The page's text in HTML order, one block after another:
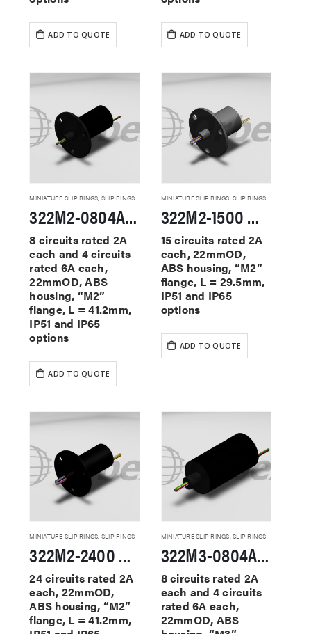
ADD TO QUOTE ADD TO QUOTE
MINIATURE SLIP RINGS SLIP RINGS
322M2-0804A Miniature Slip Rings
8 circuits rated 2A
each and 4 circuits
rated 6A each,
22mmOD, ABS
housing, “M2”
flange, L = 41.2mm,
IP51 and IP65
options
ADD TO QUOTE
MINIATURE SLIP RINGS SLIP RINGS
322M2-1500 Miniature Slip Rings
15 circuits rated 2A
each, 22mmOD,
ABS housing, “M2”
flange, L = 29.5mm,
IP51 and IP65
options
ADD TO QUOTE
MINIATURE SLIP RINGS, SLIP RINGS
322M2-2400 Miniature Slip Rings
24 circuits rated 2A
each, 22mmOD,
ABS housing, “M2”
flange, L = 41.2mm,
MINIATURE SLIP RINGS,SLIP RINGS
322M3-0804A Miniature Slip Rings
8 circuits rated 2A
each and 4 circuits
rated 6A each,
22mmOD, ABS